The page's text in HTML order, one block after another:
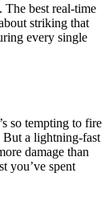
best real-time
striking that
every single
so tempting to fire
a lightning-fast
damage than
you’ve spent